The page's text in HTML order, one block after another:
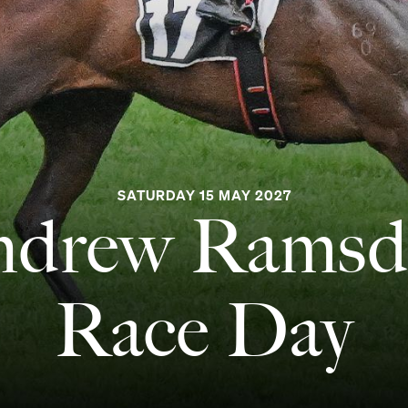
SATURDAY 15 MAY 2027
Race Day